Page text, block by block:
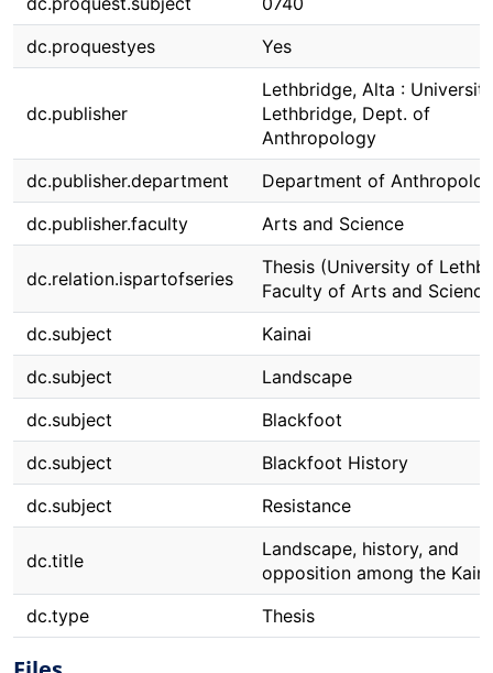
dc.proquestyes
Yes
dc.publisher
Lethbridge, Alta :
Lethbridge, Dept. of
Anthropology
dc.publisher.department
Department of
dc.publisher.faculty
Arts and Science
dc.relation.ispartofseries
Thesis (University of
Faculty of Arts and
dc.subject
Kainai
dc.subject
Landscape
dc.subject
Blackfoot
dc.subject
Blackfoot History
dc.subject
Resistance
dc.title
Landscape, history, and
opposition among the
dc.type
Thesis